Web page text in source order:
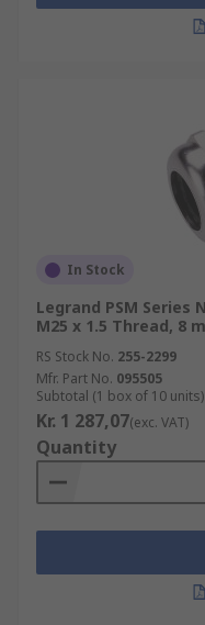
In Stock
Legrand PSM Series
M25 x 1.5 Thread, 8
RS Stock No. 255-2299
Mfr. Part No. 095505
Subtotal (1 box of 10 units)
Kr. 1 287,07(exc. VAT)
Quantity